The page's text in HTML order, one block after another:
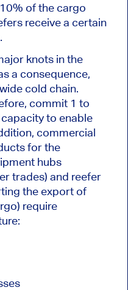
of the cargo
receive a certain
knots in the
a consequence,
cold chain.
commit 1 to
to enable
commercial
for the
hubs
trades) and reefer
the export of
require